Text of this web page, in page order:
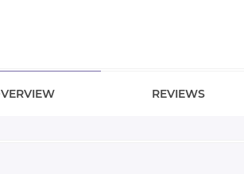
REVIEWS